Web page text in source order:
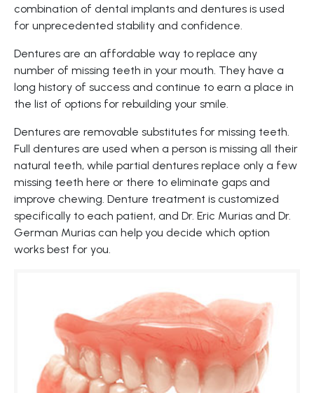
combination of dental implants and dentures is used
for unprecedented stability and confidence.
Dentures are an affordable way to replace any
number of missing teeth in your mouth. They have a
long history of success and continue to earn a place in
the list of options for rebuilding your smile.
Dentures are removable substitutes for missing teeth.
Full dentures are used when a person is missing all their
natural teeth, while partial dentures replace only a few
missing teeth here or there to eliminate gaps and
improve chewing. Denture treatment is customized
specifically to each patient, and Dr. Eric Murias and Dr.
German Murias can help you decide which option
works best for you.